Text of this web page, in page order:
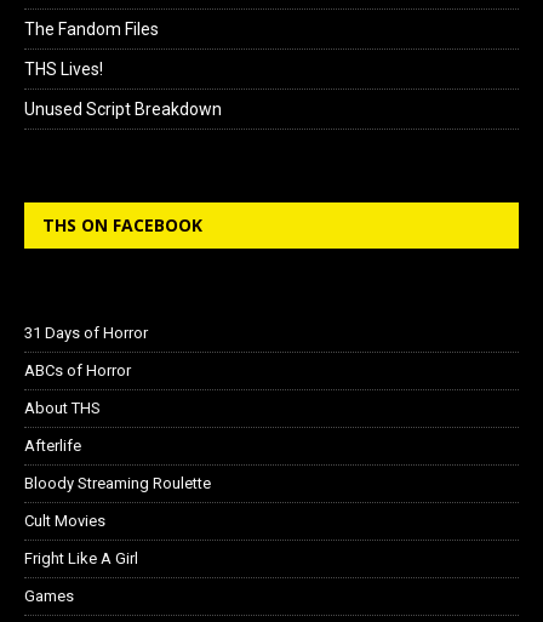
The Fandom Files
THS Lives!
Unused Script Breakdown
THS ON FACEBOOK
31 Days of Horror
ABCs of Horror
About THS
Afterlife
Bloody Streaming Roulette
Cult Movies
Fright Like A Girl
Games